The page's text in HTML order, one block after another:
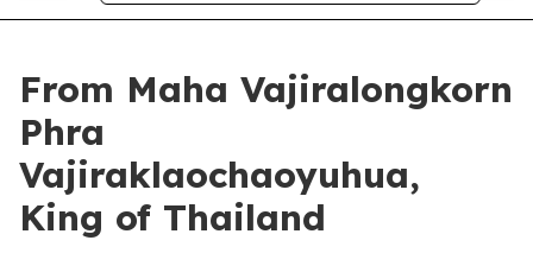
From Maha Vajiralongkorn
Phra
Vajiraklaochaoyuhua,
King of Thailand